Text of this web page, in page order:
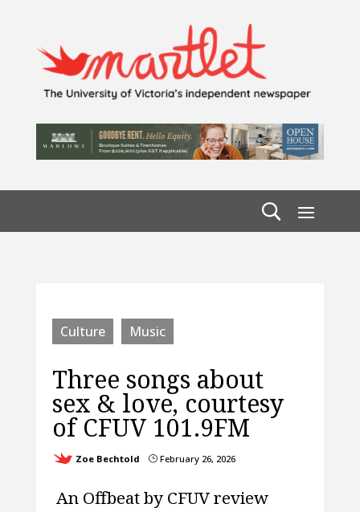
Culture Music
Three songs about
sex & love, courtesy
of CFUV 101.9FM
Zoe Bechtold }February 26, 2026
An Offbeat by CFUV review